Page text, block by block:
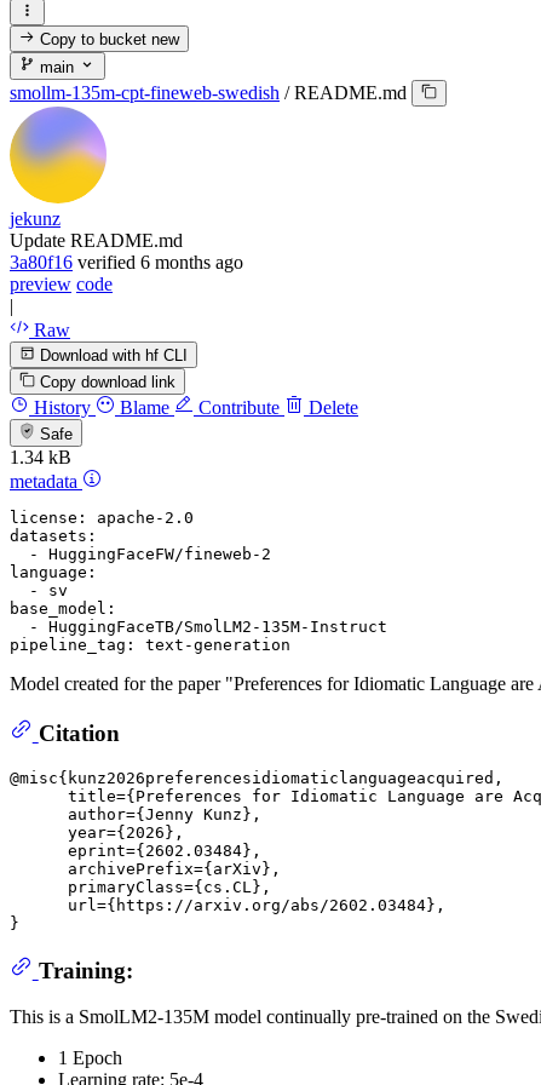
Copy to bucketnew
main
smollm-135m-cpt-fineweb-swedish / README.md
jekunz
Update README.md
3a80f16 verified 6 months ago
preview code
|
Raw
Download with hf CLI
Copy download link
History Blame Contribute Delete
Safe
1.34 kB
metadata
license:
apache-2.0
datasets:
-
HuggingFaceFW/fineweb-2
language:
-
sv
base_model:
-
HuggingFaceTB/SmolLM2-135M-Instruct
pipeline_tag:
text-generation
Model created for the paper "Preferences for Idiomatic Language
Citation
@misc{kunz2026preferencesidiomaticlanguageacquired,
title={Preferences for Idiomatic Language are
      author={Jenny Kunz},
      year={2026},
      eprint={2602.03484},
      archivePrefix={arXiv},
      primaryClass={cs.CL},
      url={https://arxiv.org/abs/2602.03484},
Training:
This is a SmolLM2-135M model continually pre-trained on the
1 Epoch
Learning rate: 5e-4